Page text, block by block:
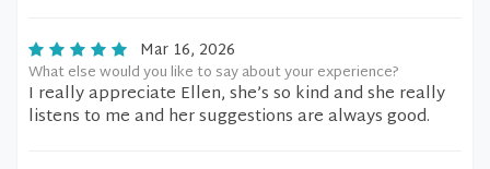
Mar 16, 2026
What else would you like to say about your experience?
I really appreciate Ellen, she’s so kind and she really
listens to me and her suggestions are always good.